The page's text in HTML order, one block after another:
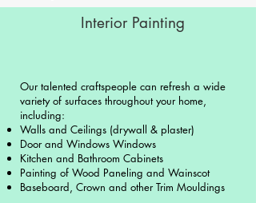
Interior Painting
Our talented craftspeople can refresh a wide
variety of surfaces throughout your home,
including:
Walls and Ceilings (drywall & plaster)
Door and Windows Windows
Kitchen and Bathroom Cabinets
Painting of Wood Paneling and Wainscot
Baseboard, Crown and other Trim Mouldings